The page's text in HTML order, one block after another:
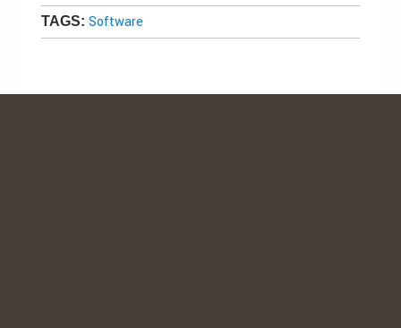
TAGS: Software